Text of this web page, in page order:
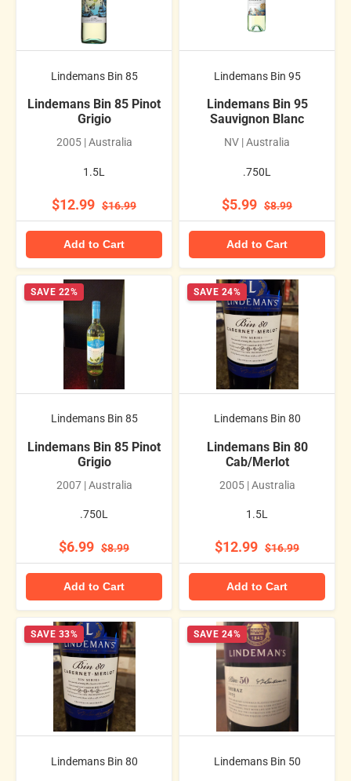
Lindemans Bin 85
Lindemans Bin 85 Pinot
Grigio
2005 | Australia
1.5L
$12.99 $16.99
Add to Cart
Lindemans Bin 95
Lindemans Bin 95
Sauvignon Blanc
NV | Australia
.750L
$5.99 $8.99
Add to Cart
SAVE 22%
Lindemans Bin 85
Lindemans Bin 85 Pinot
Grigio
2007 | Australia
.750L
$6.99 $8.99
Add to Cart
SAVE 24%
Lindemans Bin 80
Lindemans Bin 80
Cab/Merlot
2005 | Australia
1.5L
$12.99 $16.99
Add to Cart
SAVE 33%
Lindemans Bin 80
SAVE 24%
Lindemans Bin 50